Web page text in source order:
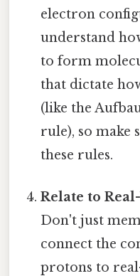
electron
understand
to form
that dictate
(like the
rule), so make
these rules.
Relate to
Don't just
connect the
protons to